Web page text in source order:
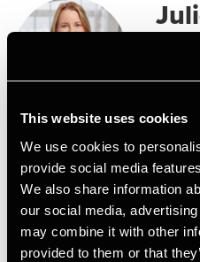
This website uses cookies
We use cookies to
provide social media
We also share information
our social media,
may combine it with other
provided to them or that
Contact
Email
+4578740465